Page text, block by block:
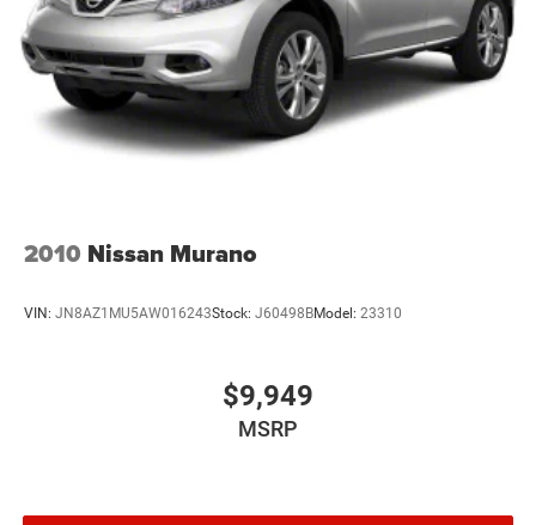
2010 Nissan Murano
VIN: JN8AZ1MU5AW016243Stock: J60498BModel: 23310
$9,949
MSRP